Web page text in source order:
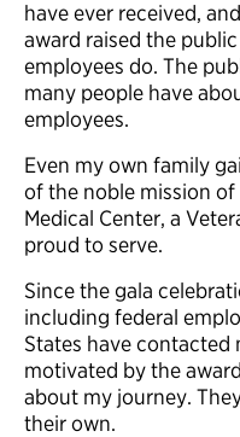
have ever received,
award raised the
employees do. The
many people have
employees.
Even my own family
of the noble mission
Medical Center, a
proud to serve.
Since the gala
including federal
States have contacted
motivated by the
about my journey.
their own.